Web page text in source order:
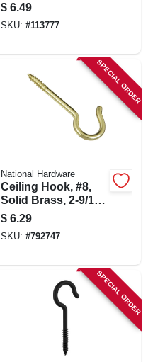
$ 6.49
SKU: #113777
SPECIAL ORDER
National Hardware
Ceiling Hook, #8,
Solid Brass, 2-9/16
In., 3-pk.
$ 6.29
SKU: #792747
SPECIAL ORDER